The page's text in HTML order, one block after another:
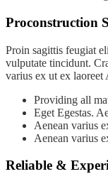
Proconstruction
Proin sagittis feugiat
vulputate tincidunt.
varius ex ut ex laoreet
Providing all
Eget Egestas.
Aenean varius
Aenean varius
Reliable &